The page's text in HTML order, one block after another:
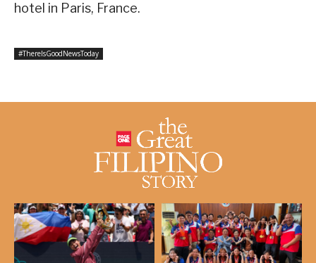
hotel in Paris, France.
#ThereIsGoodNewsToday